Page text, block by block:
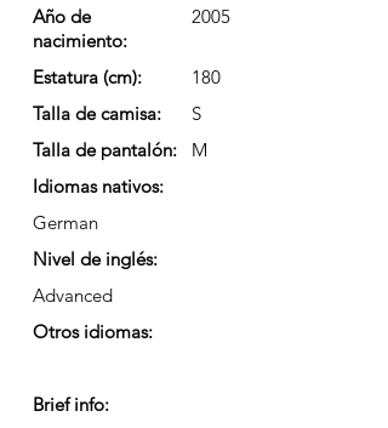
Año de
nacimiento:
2005
Estatura (cm):
180
Talla de camisa:
S
Talla de pantalón:
M
Idiomas nativos:
German
Nivel de inglés:
Advanced
Otros idiomas:
Brief info: